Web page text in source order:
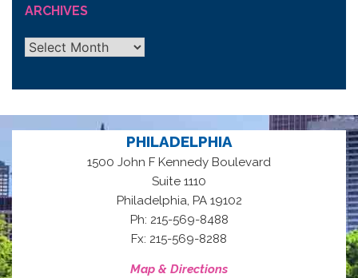
ARCHIVES
Archives
PHILADELPHIA
1500 John F Kennedy Boulevard
Suite 1110
Philadelphia, PA 19102
Ph: 215-569-8488
Fx: 215-569-8288
Map & Directions